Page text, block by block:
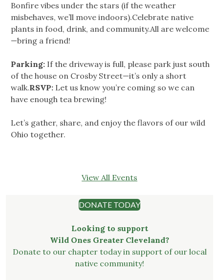
Bonfire vibes under the stars (if the weather
misbehaves, we’ll move indoors).Celebrate native
plants in food, drink, and community.All are welcome
—bring a friend!
Parking: If the driveway is full, please park just south
of the house on Crosby Street—it’s only a short
walk.RSVP: Let us know you’re coming so we can
have enough tea brewing!
Let’s gather, share, and enjoy the flavors of our wild
Ohio together.
View All Events
DONATE TODAY
Looking to support
Wild Ones Greater Cleveland?
Donate to our chapter today in support of our local
native community!